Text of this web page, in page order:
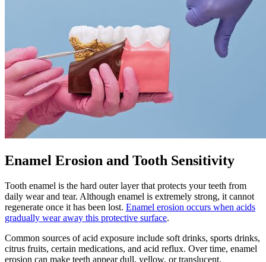
Enamel Erosion and Tooth Sensitivity
Tooth enamel is the hard outer layer that protects your teeth from
daily wear and tear. Although enamel is extremely strong, it cannot
regenerate once it has been lost. Enamel erosion occurs when acids
gradually wear away this protective surface.
Common sources of acid exposure include soft drinks, sports drinks,
citrus fruits, certain medications, and acid reflux. Over time, enamel
erosion can make teeth appear dull, yellow, or translucent.